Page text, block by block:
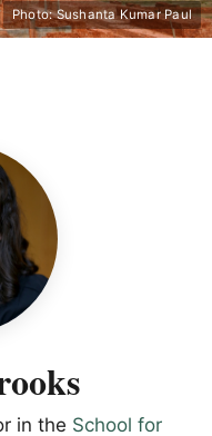
Photo: Sushanta Kumar Paul
in the School for